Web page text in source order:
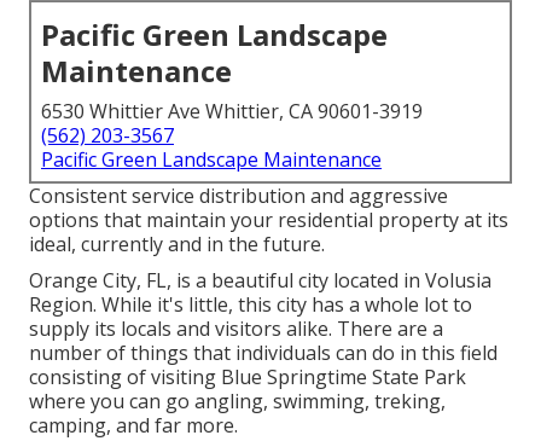
Pacific Green Landscape
Maintenance
6530 Whittier Ave Whittier, CA 90601-3919
(562) 203-3567
Pacific Green Landscape Maintenance
Consistent service distribution and aggressive
options that maintain your residential property at its
ideal, currently and in the future.
Orange City, FL, is a beautiful city located in Volusia
Region. While it's little, this city has a whole lot to
supply its locals and visitors alike. There are a
number of things that individuals can do in this field
consisting of visiting Blue Springtime State Park
where you can go angling, swimming, treking,
camping, and far more.